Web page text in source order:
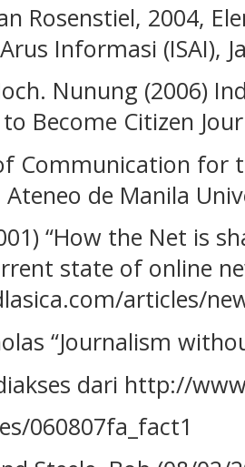
Rosenstiel, 2004,
Informasi (ISAI),
Nunung (2006)
Become Citizen
Communication for
de Manila
“How the Net is
state of online
articles/
“Journalism
dari http://
060807fa_fact1